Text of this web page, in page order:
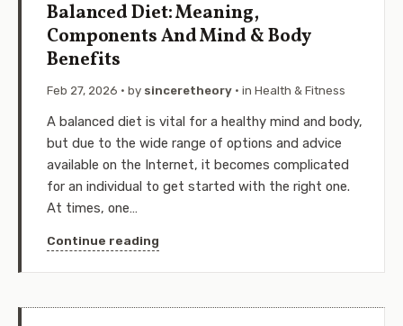
Balanced Diet: Meaning,
Components And Mind & Body
Benefits
Feb 27, 2026 · by sinceretheory · in Health & Fitness
A balanced diet is vital for a healthy mind and body,
but due to the wide range of options and advice
available on the Internet, it becomes complicated
for an individual to get started with the right one.
At times, one…
Continue reading